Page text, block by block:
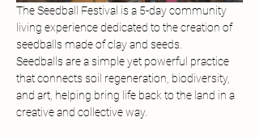
The Seedball Festival is a 5-day community
living experience dedicated to the creation of
seedballs made of clay and seeds.
Seedballs are a simple yet powerful practice
that connects soil regeneration, biodiversity,
and art, helping bring life back to the land in a
creative and collective way.